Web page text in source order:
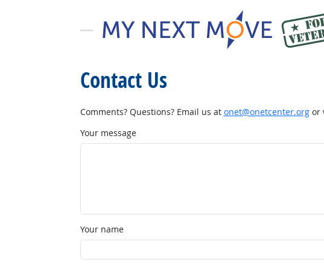
Contact Us
Comments? Questions? Email us at onet@onetcenter.orgor
Your message
Your name